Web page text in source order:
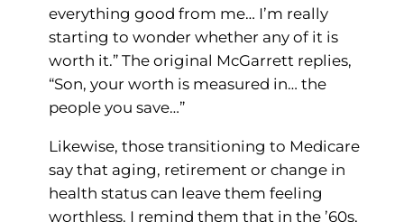
everything good from me… I’m really
starting to wonder whether any of it is
worth it.” The original McGarrett replies,
“Son, your worth is measured in… the
people you save…”
Likewise, those transitioning to Medicare
say that aging, retirement or change in
health status can leave them feeling
worthless. I remind them that in the ’60s,